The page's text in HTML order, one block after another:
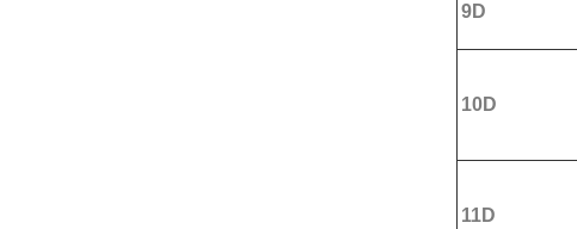
9D
10D
11D